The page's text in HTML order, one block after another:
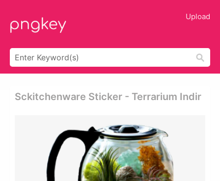
Upload
Sckitchenware Sticker - Terrarium Indir